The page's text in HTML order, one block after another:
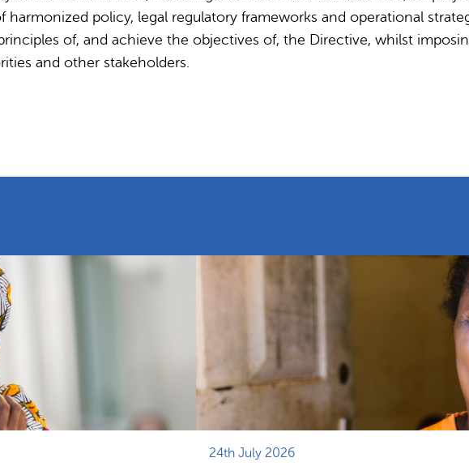
policy, legal regulatory frameworks and operational
of, and achieve the objectives of, the Directive, whilst
and other stakeholders.
24th July 2026